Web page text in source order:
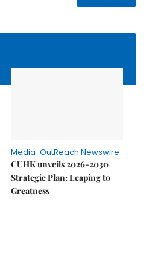
Media-OutReach Newswire
CUHK unveils 2026-2030
Strategic Plan: Leaping to
Greatness